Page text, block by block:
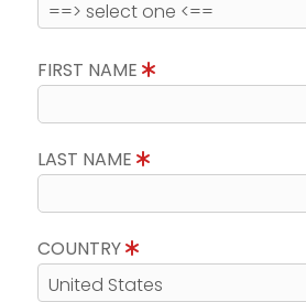
FIRST NAME
LAST NAME
COUNTRY